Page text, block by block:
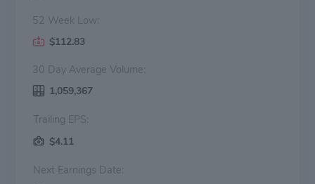
52 Week Low:
$112.83
30 Day Average Volume:
1,059,367
Trailing EPS:
$4.11
Next Earnings Date: